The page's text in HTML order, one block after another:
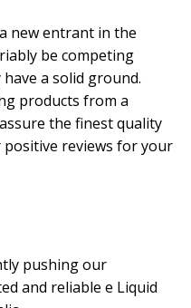
new entrant in the
be competing
a solid ground.
products from a
the finest quality
reviews for your
pushing our
and reliable e Liquid